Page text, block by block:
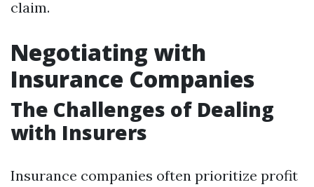
claim.
Negotiating with
Insurance Companies
The Challenges of Dealing
with Insurers
Insurance companies often prioritize profit